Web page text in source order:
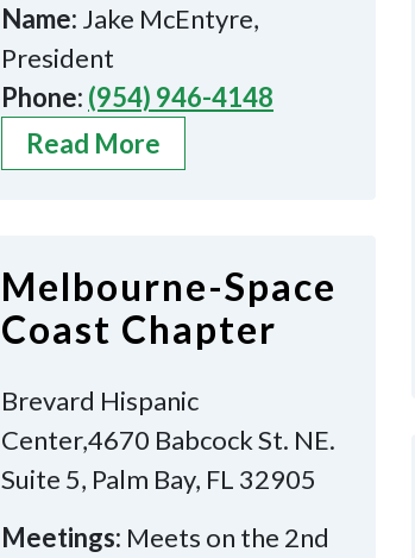
Name: Jake McEntyre,
President
Phone: (954) 946-4148
Read More
Melbourne-Space
Coast Chapter
Brevard Hispanic
Center,4670 Babcock St. NE.
Suite 5, Palm Bay, FL 32905
Meetings: Meets on the 2nd